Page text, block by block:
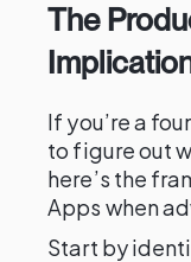
The
If you’re a
to figure out
here’s the
Apps when
Start by